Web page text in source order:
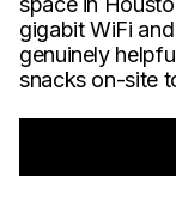
gigabit WiFi
genuinely
snacks on-site